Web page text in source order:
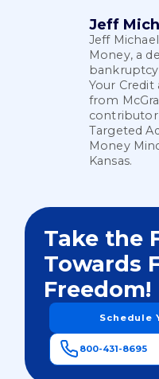
Jeff
Jeff
Money, a
Your
from
contributor
Targeted
Money
Kansas.
Take the
Towards
Freedom!
Schedule
800-431-8695